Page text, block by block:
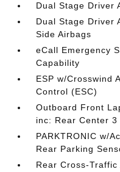
Dual Stage Driver
Dual Stage Driver
Side Airbags
eCall Emergency
Capability
ESP w/Crosswind
Control (ESC)
Outboard Front
inc: Rear Center 3
PARKTRONIC w/
Rear Parking
Rear Cross-Traffic